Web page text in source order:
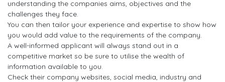
understanding the companies aims, objectives and the
challenges they face.
You can then tailor your experience and expertise to show how
you would add value to the requirements of the company.
A well-informed applicant will always stand out in a
competitive market so be sure to utilise the wealth of
information available to you.
Check their company websites, social media, industry and